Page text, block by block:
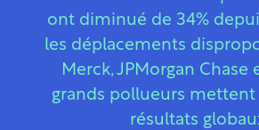
ont diminué de 34%
les déplacements
Merck, JPMorgan Chase
grands pollueurs mettent
résultats